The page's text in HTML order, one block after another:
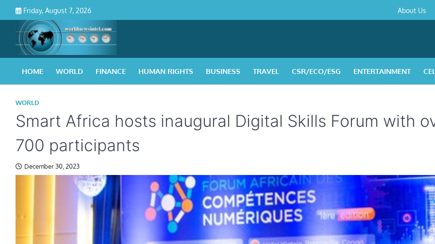
content
Friday, August 7, 2026
Policy&
About Us
HOME WORLD FINANCE HUMAN RIGHTS BUSINESS TRAVEL CSR/ECO/ESG ENTERTAINMENT
WORLD
Smart Africa hosts inaugural Digital Skills Forum with
700 participants
December 30, 2023